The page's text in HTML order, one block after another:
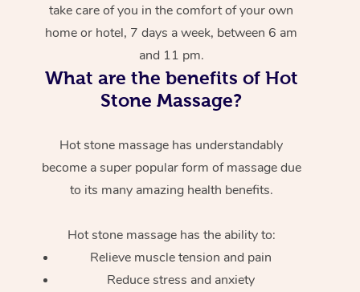
take care of you in the comfort of your own
home or hotel, 7 days a week, between 6 am
and 11 pm.
What are the benefits of Hot
Stone Massage?
Hot stone massage has understandably
become a super popular form of massage due
to its many amazing health benefits.
Hot stone massage has the ability to:
Relieve muscle tension and pain
Reduce stress and anxiety